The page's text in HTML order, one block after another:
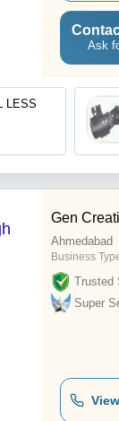
Ask
LESS
Gen
Ahmedabad
Business
Trusted
Super